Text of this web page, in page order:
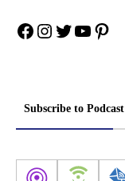
Facebook
Instagram
Twitter
Subscribe to Podcast